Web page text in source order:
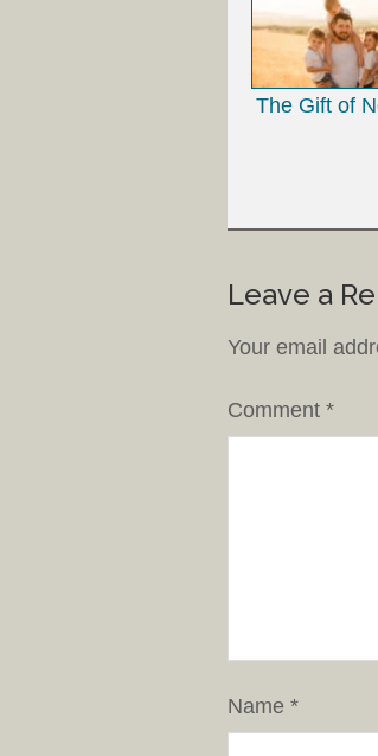
The Gift of
Leave a
Your email
Comment *
Name *